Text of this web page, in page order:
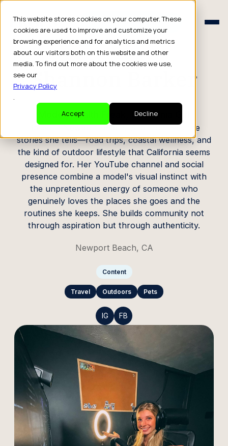
This website stores cookies on your computer. These
cookies are used to improve and customize your
browsing experience and for analytics and metrics
about our visitors both on this website and other
media. To find out more about the cookies we use,
see our
Privacy Policy
.
Accept
Decline
Schedule a Consult
Schedule a Consult
CREATOR PROFILE
Shannon Barker
Model, Health Freak, California Girl
Based in Newport Beach, Shannon lives the
stories she tells—road trips, coastal wellness, and
the kind of outdoor lifestyle that California seems
designed for. Her YouTube channel and social
presence combine a model's visual instinct with
the unpretentious energy of someone who
genuinely loves the places she goes and the
routines she keeps. She builds community not
through aspiration but through authenticity.
Newport Beach, CA
Content
Travel Outdoors Pets
IG FB